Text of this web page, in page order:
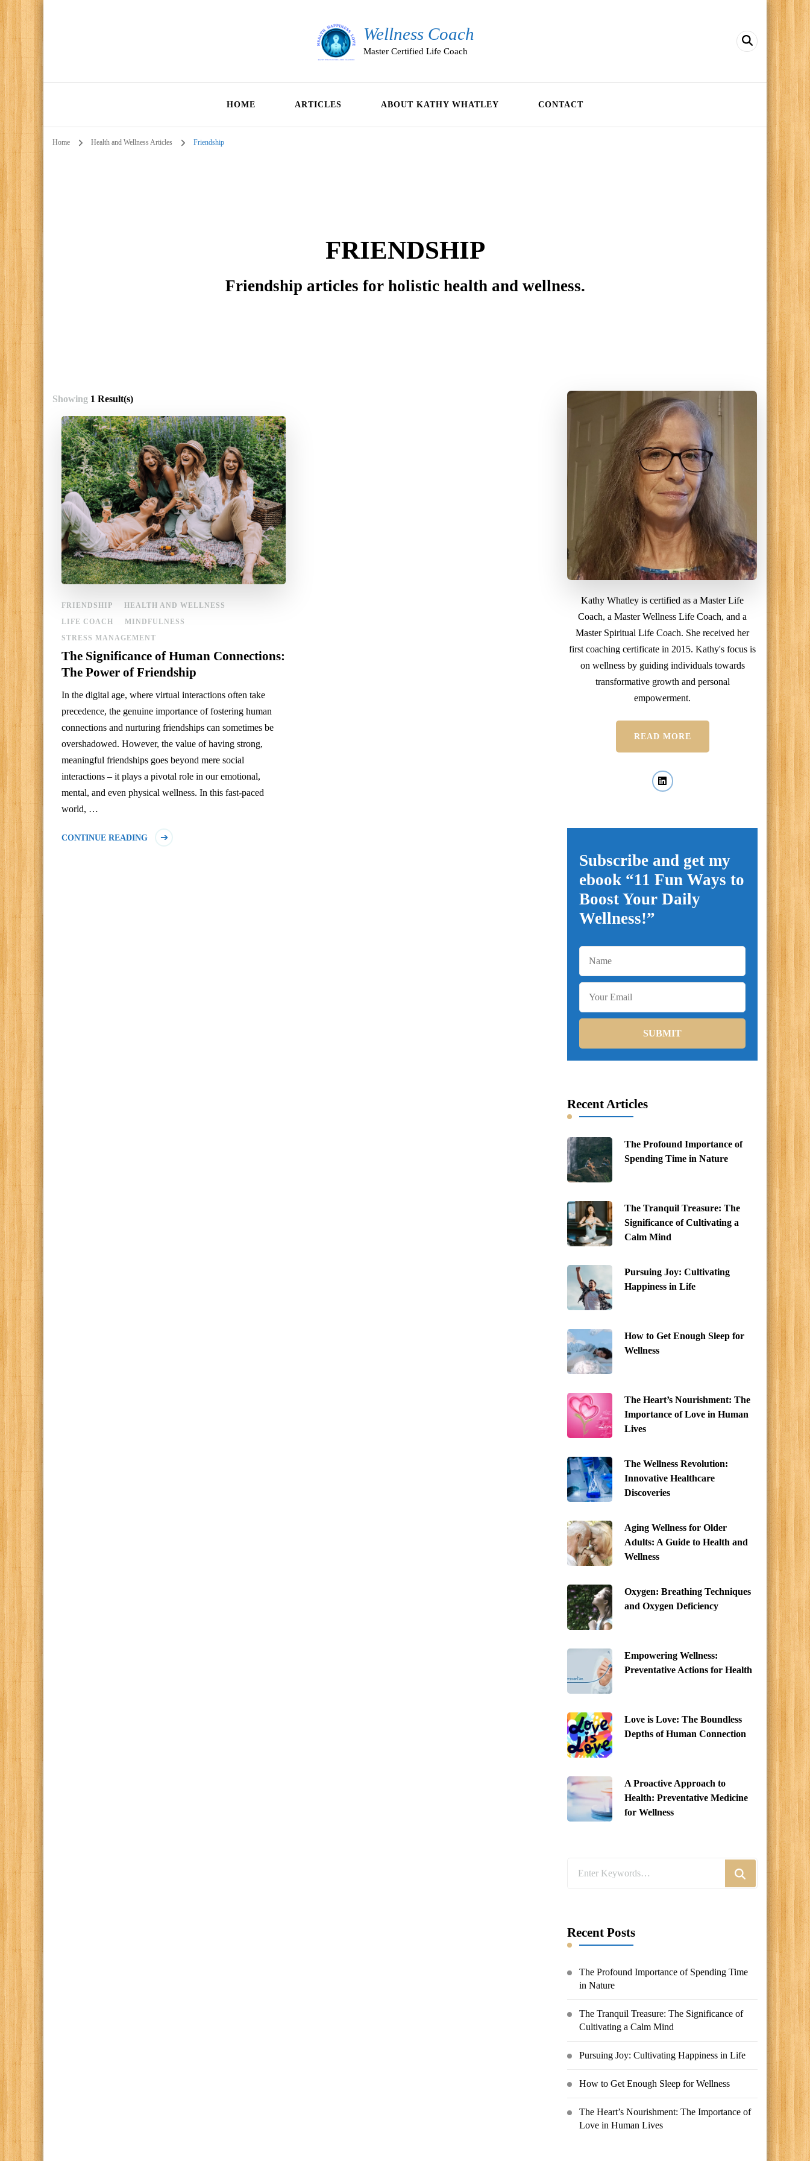
Wellness Coach
Master Certified Life Coach
HOME ARTICLES ABOUT KATHY WHATLEY CONTACT
Home Health and Wellness Articles Friendship
FRIENDSHIP
Friendship articles for holistic health and wellness.
Showing 1 Result(s)
FRIENDSHIP
HEALTH AND WELLNESS
LIFE COACH
MINDFULNESS
STRESS MANAGEMENT
The Significance of Human Connections:
The Power of Friendship
In the digital age, where virtual interactions often take
precedence, the genuine importance of fostering human
connections and nurturing friendships can sometimes be
overshadowed. However, the value of having strong,
meaningful friendships goes beyond mere social
interactions – it plays a pivotal role in our emotional,
mental, and even physical wellness. In this fast-paced
world, …
CONTINUE READING
Kathy Whatley is certified as a Master Life
Coach, a Master Wellness Life Coach, and a
Master Spiritual Life Coach. She received her
first coaching certificate in 2015. Kathy's focus is
on wellness by guiding individuals towards
transformative growth and personal
empowerment.
READ MORE
Subscribe and get my
ebook “11 Fun Ways to
Boost Your Daily
Wellness!”
Recent Articles
The Profound Importance of
Spending Time in Nature
The Tranquil Treasure: The
Significance of Cultivating a
Calm Mind
Pursuing Joy: Cultivating
Happiness in Life
How to Get Enough Sleep for
Wellness
The Heart’s Nourishment: The
Importance of Love in Human
Lives
The Wellness Revolution:
Innovative Healthcare
Discoveries
Aging Wellness for Older
Adults: A Guide to Health and
Wellness
Oxygen: Breathing Techniques
and Oxygen Deficiency
Empowering Wellness:
Preventative Actions for Health
Love is Love: The Boundless
Depths of Human Connection
A Proactive Approach to
Health: Preventative Medicine
for Wellness
Recent Posts
The Profound Importance of Spending Time
in Nature
The Tranquil Treasure: The Significance of
Cultivating a Calm Mind
Pursuing Joy: Cultivating Happiness in Life
How to Get Enough Sleep for Wellness
The Heart’s Nourishment: The Importance of
Love in Human Lives